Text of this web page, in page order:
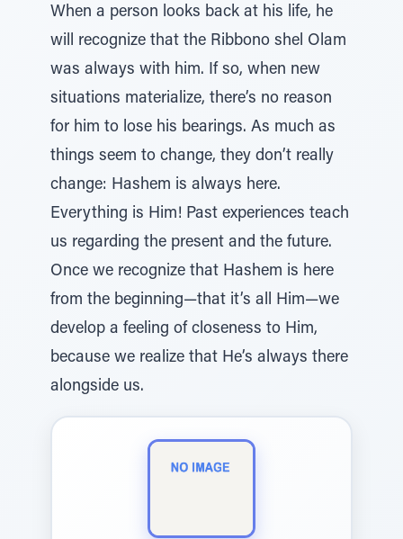
When a person looks back at his life, he
will recognize that the Ribbono shel Olam
was always with him. If so, when new
situations materialize, there’s no reason
for him to lose his bearings. As much as
things seem to change, they don’t really
change: Hashem is always here.
Everything is Him! Past experiences teach
us regarding the present and the future.
Once we recognize that Hashem is here
from the beginning—that it’s all Him—we
develop a feeling of closeness to Him,
because we realize that He’s always there
alongside us.